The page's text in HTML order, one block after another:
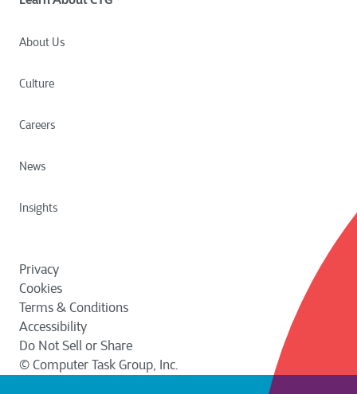
About Us
Culture
Careers
News
Insights
Privacy
Cookies
Terms & Conditions
Accessibility
Do Not Sell or Share
© Computer Task Group, Inc.